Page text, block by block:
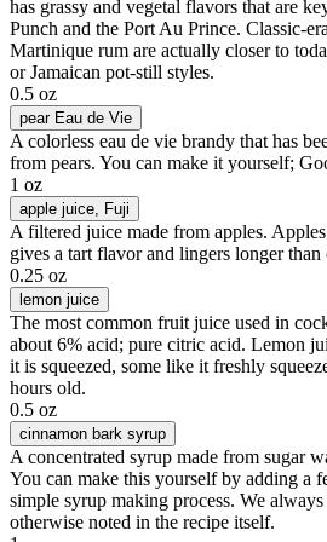
has grassy and vegetal flavors that are
Punch and the Port Au Prince. Classic-
Martinique rum are actually closer to
or Jamaican pot-still styles.
0.5 oz
pear Eau de Vie
A colorless eau de vie brandy that has
from pears. You can make it yourself;
1 oz
apple juice , Fuji
A filtered juice made from apples.
gives a tart flavor and lingers longer than
0.25 oz
lemon juice
The most common fruit juice used in
about 6% acid; pure citric acid. Lemon
it is squeezed, some like it freshly
hours old.
0.5 oz
cinnamon bark syrup
A concentrated syrup made from sugar
You can make this yourself by adding a
simple syrup making process. We
otherwise noted in the recipe itself.